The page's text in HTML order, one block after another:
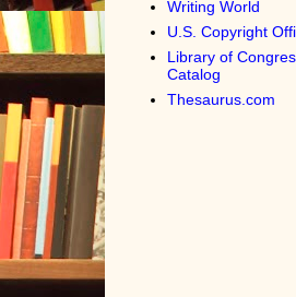
Writing World
U.S. Copyright
Library of
Catalog
Thesaurus.com